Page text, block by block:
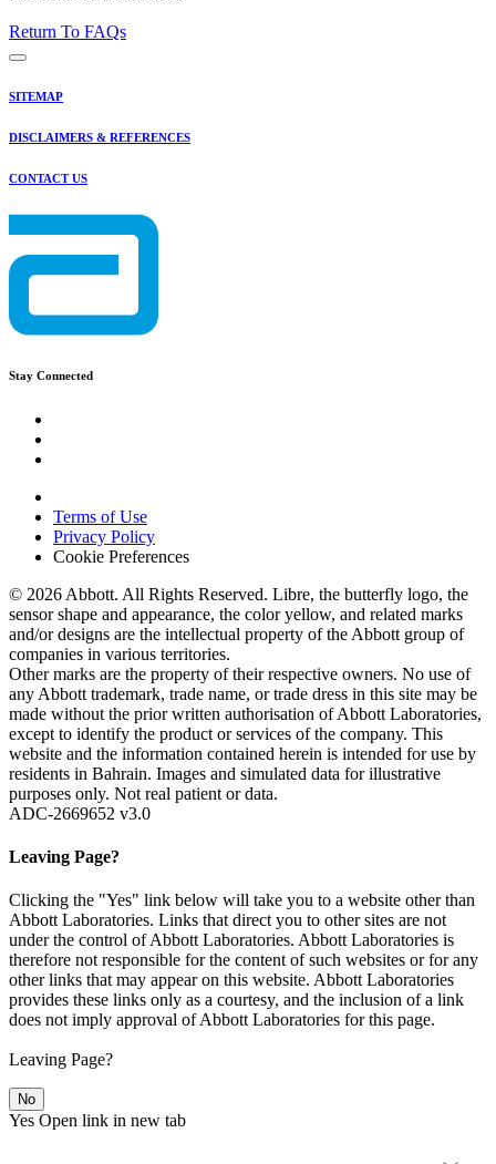
Return To FAQs
SITEMAP
DISCLAIMERS & REFERENCES
CONTACT US
Stay Connected
Terms of Use
Privacy Policy
Cookie Preferences
© 2026 Abbott. All Rights Reserved. Libre, the butterfly logo, the
sensor shape and appearance, the color yellow, and related marks
and/or designs are the intellectual property of the Abbott group of
companies in various territories.
Other marks are the property of their respective owners. No use of
any Abbott trademark, trade name, or trade dress in this site may be
made without the prior written authorisation of Abbott Laboratories,
except to identify the product or services of the company. This
website and the information contained herein is intended for use by
residents in Bahrain. Images and simulated data for illustrative
purposes only. Not real patient or data.
ADC-2669652 v3.0
Leaving Page?
Clicking the "Yes" link below will take you to a website other than
Abbott Laboratories. Links that direct you to other sites are not
under the control of Abbott Laboratories. Abbott Laboratories is
therefore not responsible for the content of such websites or for any
other links that may appear on this website. Abbott Laboratories
provides these links only as a courtesy, and the inclusion of a link
does not imply approval of Abbott Laboratories for this page.
Leaving Page?
No
Yes Open link in new tab